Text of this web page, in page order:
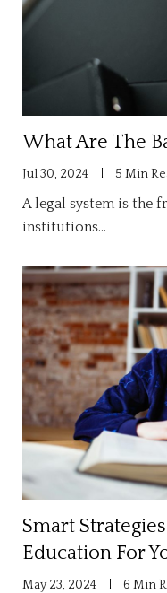
What Are The
Jul 30, 2024 5 Min
A legal system is the
institutions…
Smart
Education For
May 23, 2024 6 Min